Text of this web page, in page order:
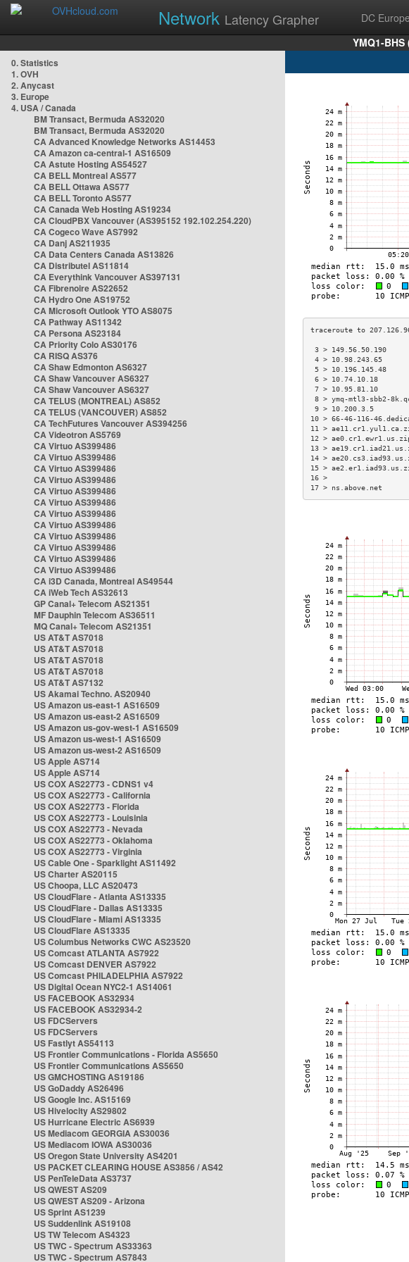
Network Latency Grapher DC Europe
YMQ1-
0. Statistics
1. OVH
2. Anycast
3. Europe
4. USA / Canada
BM Transact, Bermuda AS32020
BM Transact, Bermuda AS32020
CA Advanced Knowledge Networks AS14453
CA Amazon ca-central-1 AS16509
CA Astute Hosting AS54527
CA BELL Montreal AS577
CA BELL Ottawa AS577
CA BELL Toronto AS577
CA Canada Web Hosting AS19234
CA CloudPBX Vancouver (AS395152 192.102.254.220)
CA Cogeco Wave AS7992
CA Danj AS211935
CA Data Centers Canada AS13826
CA Distributel AS11814
CA Everythink Vancouver AS397131
CA Fibrenoire AS22652
CA Hydro One AS19752
CA Microsoft Outlook YTO AS8075
CA Pathway AS11342
CA Persona AS23184
CA Priority Colo AS30176
CA RISQ AS376
CA Shaw Edmonton AS6327
CA Shaw Vancouver AS6327
CA Shaw Vancouver AS6327
CA TELUS (MONTREAL) AS852
CA TELUS (VANCOUVER) AS852
CA TechFutures Vancouver AS394256
CA Videotron AS5769
CA Virtuo AS399486
CA Virtuo AS399486
CA Virtuo AS399486
CA Virtuo AS399486
CA Virtuo AS399486
CA Virtuo AS399486
CA Virtuo AS399486
CA Virtuo AS399486
CA Virtuo AS399486
CA Virtuo AS399486
CA Virtuo AS399486
CA Virtuo AS399486
CA i3D Canada, Montreal AS49544
CA iWeb Tech AS32613
GP Canal+ Telecom AS21351
MF Dauphin Telecom AS36511
MQ Canal+ Telecom AS21351
US AT&T AS7018
US AT&T AS7018
US AT&T AS7018
US AT&T AS7018
US AT&T AS7132
US Akamai Techno. AS20940
US Amazon us-east-1 AS16509
US Amazon us-east-2 AS16509
US Amazon us-gov-west-1 AS16509
US Amazon us-west-1 AS16509
US Amazon us-west-2 AS16509
US Apple AS714
US Apple AS714
US COX AS22773 - CDNS1 v4
US COX AS22773 - California
US COX AS22773 - Florida
US COX AS22773 - Louisinia
US COX AS22773 - Nevada
US COX AS22773 - Oklahoma
US COX AS22773 - Virginia
US Cable One - Sparklight AS11492
US Charter AS20115
US Choopa, LLC AS20473
US CloudFlare - Atlanta AS13335
US CloudFlare - Dallas AS13335
US CloudFlare - Miami AS13335
US CloudFlare AS13335
US Columbus Networks CWC AS23520
US Comcast ATLANTA AS7922
US Comcast DENVER AS7922
US Comcast PHILADELPHIA AS7922
US Digital Ocean NYC2-1 AS14061
US FACEBOOK AS32934
US FACEBOOK AS32934-2
US FDCServers
US FDCServers
US Fastlyt AS54113
US Frontier Communications - Florida AS5650
US Frontier Communications AS5650
US GMCHOSTING AS19186
US GoDaddy AS26496
US Google Inc. AS15169
US Hivelocity AS29802
US Hurricane Electric AS6939
US Mediacom GEORGIA AS30036
US Mediacom IOWA AS30036
US Oregon State University AS4201
US PACKET CLEARING HOUSE AS3856 / AS42
US PenTeleData AS3737
US QWEST AS209
US QWEST AS209 - Arizona
US Sprint AS1239
US Suddenlink AS19108
US TW Telecom AS4323
US TWC - Spectrum AS33363
US TWC - Spectrum AS7843
3 > 149.56.50.190
4 > 10.98.243.65
5 > 10.196.145.48
6 > 10.74.10.18
7 > 10.95.81.10
8 > ymq-mtl3-sbb2-
9 > 10.200.3.5
10 > 66-46-116-
11 >
12 >
13 >
14 >
15 >
17 > ns.above.net